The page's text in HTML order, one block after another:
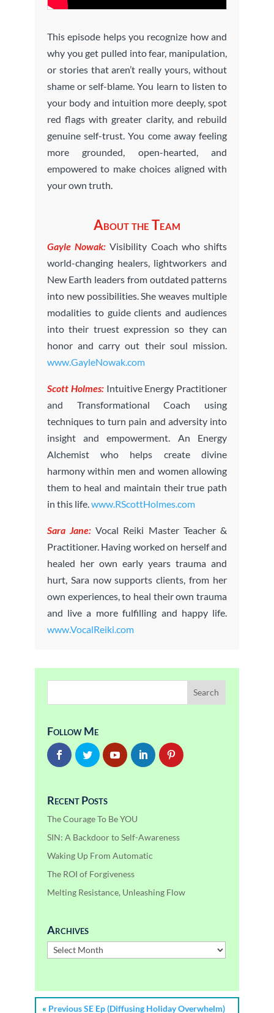
This episode helps you recognize how and
why you get pulled into fear, manipulation,
or stories that aren’t really yours, without
shame or self-blame. You learn to listen to
your body and intuition more deeply, spot
red flags with greater clarity, and rebuild
genuine self-trust. You come away feeling
more grounded, open-hearted, and
empowered to make choices aligned with
your own truth.
About the Team
Gayle Nowak: Visibility Coach who shifts
world-changing healers, lightworkers and
New Earth leaders from outdated patterns
into new possibilities. She weaves multiple
modalities to guide clients and audiences
into their truest expression so they can
honor and carry out their soul mission.
www.GayleNowak.com
Scott Holmes:Intuitive Energy Practitioner
and Transformational Coach using
techniques to turn pain and adversity into
insight and empowerment. An Energy
Alchemist who helps create divine
harmony within men and women allowing
them to heal and maintain their true path
in this life.www.RScottHolmes.com
Sara Jane: Vocal Reiki Master Teacher &
Practitioner. Having worked on herself and
healed her own early years trauma and
hurt, Sara now supports clients, from her
own experiences, to heal their own trauma
and live a more fulfilling and happy life.
www.VocalReiki.com
Follow Me
Recent Posts
The Courage To Be YOU
SIN: A Backdoor to Self-Awareness
Waking Up From Automatic
The ROI of Forgiveness
Melting Resistance, Unleashing Flow
Archives
Archives
« Previous SE Ep (Diffusing Holiday Overwhelm)